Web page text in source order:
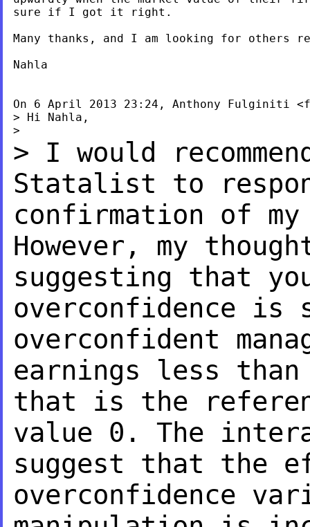
sure if I got it right.
Many thanks, and I am looking for others
Nahla
On 6 April 2013 23:24, Anthony Fulginiti <
> Hi Nahla,
> I would
Statalist to
confirmation of
However, my
suggesting that
overconfidence is
overconfident
earnings less
that is the
value 0. The
suggest that the
overconfidence